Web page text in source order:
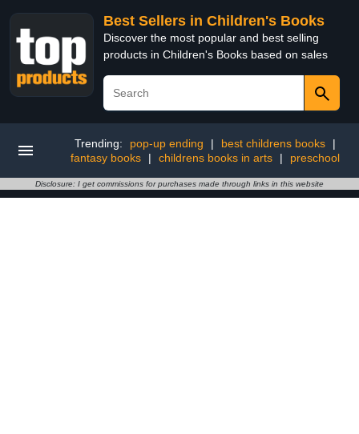
Best Sellers in Children's Books
Discover the most popular and best selling
products in Children's Books based on sales
Trending: pop-up ending | best childrens books
|
fantasy books
| childrens books in arts | preschool
Disclosure: I get commissions for purchases made through links in this website